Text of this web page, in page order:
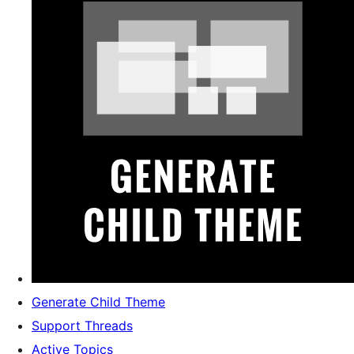
Generate Child Theme
Support Threads
Active Topics